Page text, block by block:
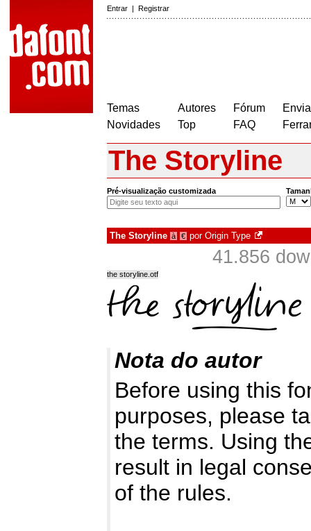
Entrar | Registrar
Temas
Novidades
Autores
Top
Fórum
FAQ
The Storyline
Pré-visualização customizada
The Storyline à € por Origin Type
41.856
the storyline.otf
Nota do autor
Before using this
purposes, please
the terms. Using
result in legal
of the rules.